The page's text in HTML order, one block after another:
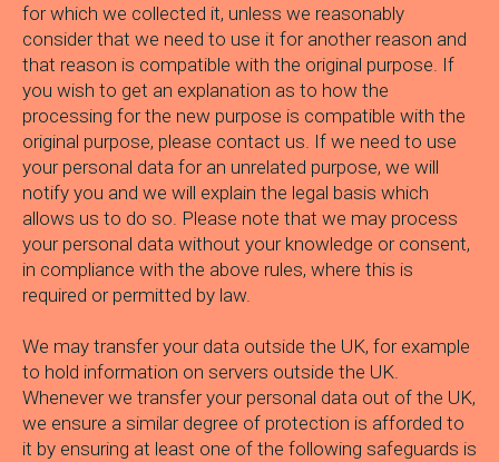
for which we collected it, unless we reasonably
consider that we need to use it for another reason and
that reason is compatible with the original purpose. If
you wish to get an explanation as to how the
processing for the new purpose is compatible with the
original purpose, please contact us. If we need to use
your personal data for an unrelated purpose, we will
notify you and we will explain the legal basis which
allows us to do so. Please note that we may process
your personal data without your knowledge or consent,
in compliance with the above rules, where this is
required or permitted by law.
We may transfer your data outside the UK, for example
to hold information on servers outside the UK.
Whenever we transfer your personal data out of the UK,
we ensure a similar degree of protection is afforded to
it by ensuring at least one of the following safeguards is